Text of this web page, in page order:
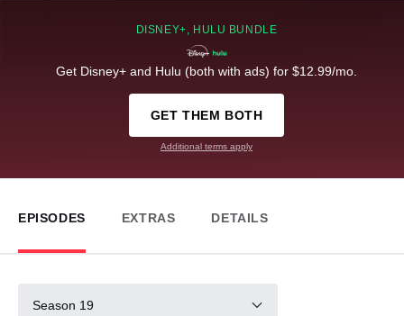
DISNEY+, HULU BUNDLE
Get Disney+ and Hulu (both with ads) for $12.99/mo.
GET THEM BOTH
Additional terms apply
EPISODES EXTRAS DETAILS
Season 19